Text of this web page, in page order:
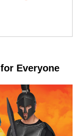
Everyone